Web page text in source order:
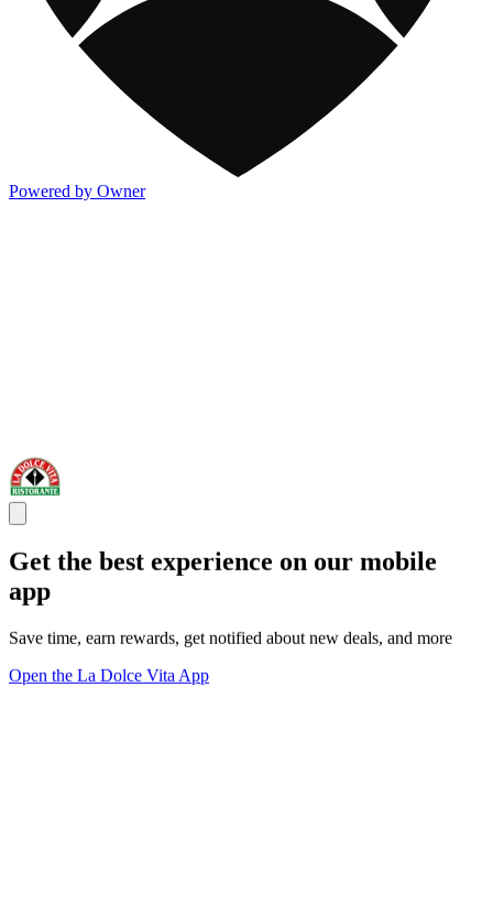
Powered by Owner
Get the best experience on our mobile
app
Save time, earn rewards, get notified about new deals, and more
Open the La Dolce Vita App